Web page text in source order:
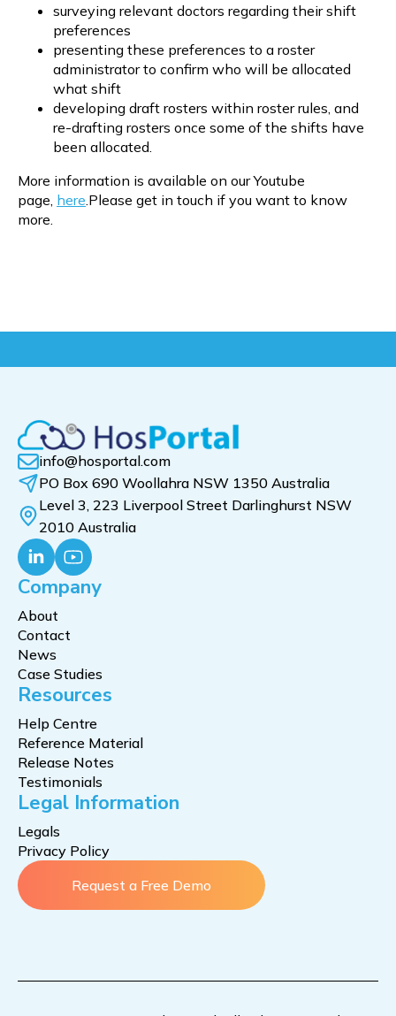
surveying relevant doctors regarding their shift
preferences
presenting these preferences to a roster
administrator to confirm who will be allocated
what shift
developing draft rosters within roster rules, and
re-drafting rosters once some of the shifts have
been allocated.
More information is available on our Youtube
page, here .Please get in touch if you want to know
more.
info@hosportal.com
PO Box 690 Woollahra NSW 1350 Australia
Level 3, 223 Liverpool Street Darlinghurst NSW
2010 Australia
Company
About
Contact
News
Case Studies
Resources
Help Centre
Reference Material
Release Notes
Testimonials
Legal Information
Legals
Privacy Policy
Request a Free Demo